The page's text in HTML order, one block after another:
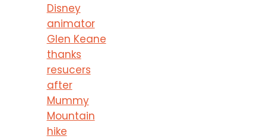
Disney
animator
Glen Keane
thanks
resucers
after
Mummy
Mountain
hike